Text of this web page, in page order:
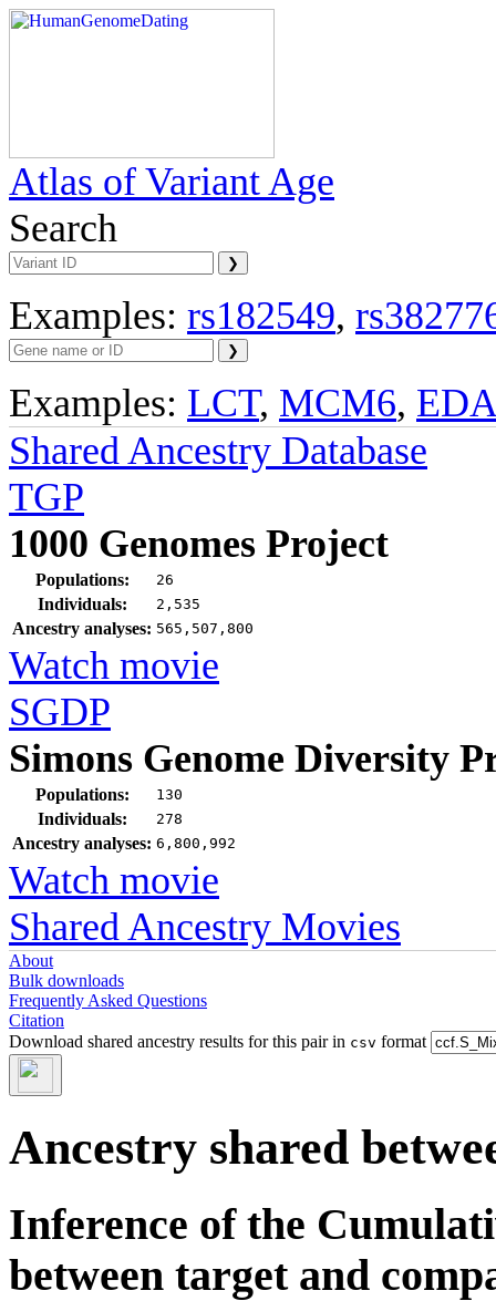
Atlas of Variant Age
Search
Examples: rs182549,
Examples: LCT, MCM6,
Shared Ancestry Database
TGP
1000 Genomes Project
Populations: 26
Individuals: 2,535
Ancestry analyses: 565,507,800
Watch movie
SGDP
Simons Genome Diversity
Populations: 130
Individuals: 278
Ancestry analyses: 6,800,992
Watch movie
Shared Ancestry Movies
About
Bulk downloads
Frequently Asked Questions
Citation
Download shared ancestry results for this pair in csv format
Ancestry shared
Inference of the
between target and